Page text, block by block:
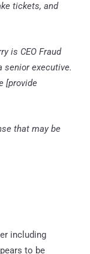
tickets, and
is CEO Fraud
senior executive.
[provide
that may be
including
to be